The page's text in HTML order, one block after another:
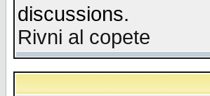
discussions.
Rivni al copete